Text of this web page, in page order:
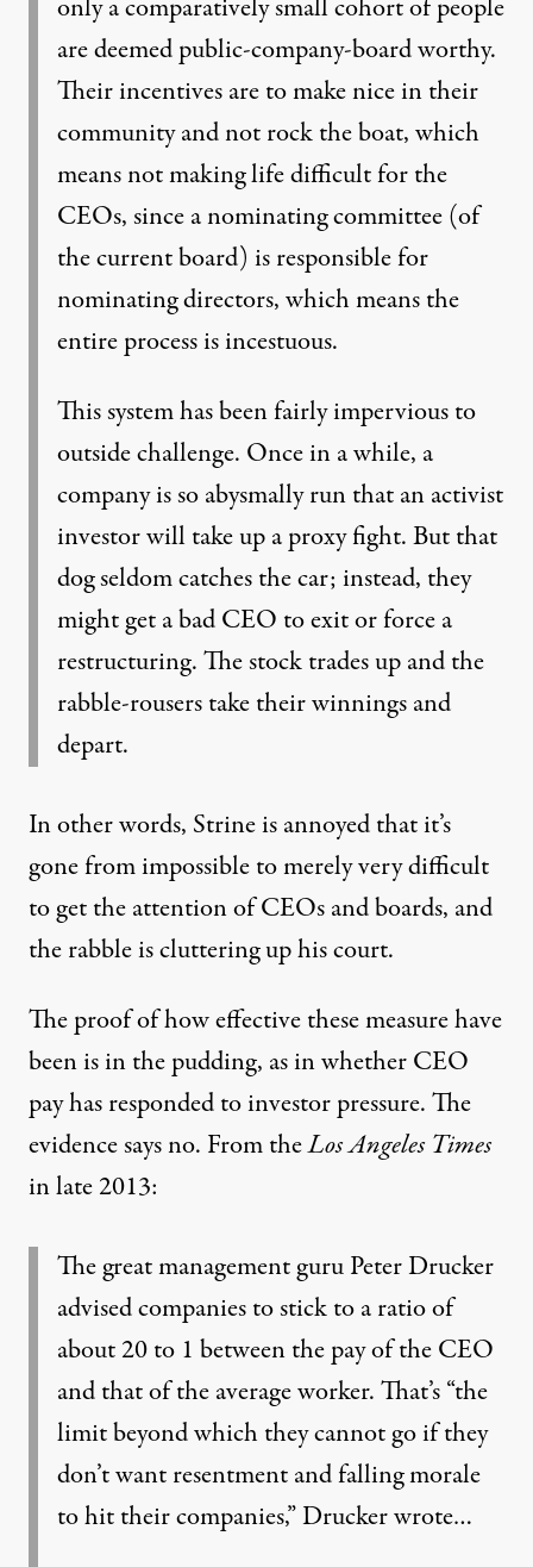
only a comparatively small cohort of people
are deemed public-company-board worthy.
Their incentives are to make nice in their
community and not rock the boat, which
means not making life difficult for the
CEOs, since a nominating committee (of
the current board) is responsible for
nominating directors, which means the
entire process is incestuous.
This system has been fairly impervious to
outside challenge. Once in a while, a
company is so abysmally run that an activist
investor will take up a proxy fight. But that
dog seldom catches the car; instead, they
might get a bad CEO to exit or force a
restructuring. The stock trades up and the
rabble-rousers take their winnings and
depart.
In other words, Strine is annoyed that it’s
gone from impossible to merely very difficult
to get the attention of CEOs and boards, and
the rabble is cluttering up his court.
The proof of how effective these measure have
been is in the pudding, as in whether CEO
pay has responded to investor pressure. The
evidence says no. From theLos Angeles Times
in late 2013:
The great management guru Peter Drucker
advised companies to stick to a ratio of
about 20 to 1 between the pay of the CEO
and that of the average worker. That’s “the
limit beyond which they cannot go if they
don’t want resentment and falling morale
to hit their companies,” Drucker wrote…